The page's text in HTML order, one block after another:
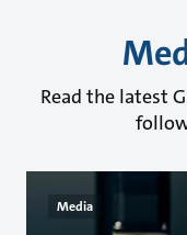
Read the latest
Media